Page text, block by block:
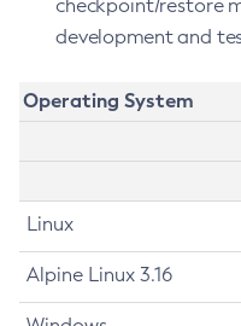
checkpoint/restore
development and
Operating System
Linux
Alpine Linux 3.16